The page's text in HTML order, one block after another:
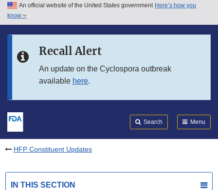
Skip to main content
Skip to in this section menu
An official website of the United States government Here’s how you
know
Recall Alert
An update on the Cyclospora outbreak
available here.
Search Menu
HFP Constituent Updates
IN THIS SECTION